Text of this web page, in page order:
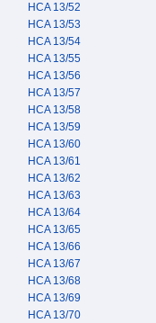
HCA 13/52
HCA 13/53
HCA 13/54
HCA 13/55
HCA 13/56
HCA 13/57
HCA 13/58
HCA 13/59
HCA 13/60
HCA 13/61
HCA 13/62
HCA 13/63
HCA 13/64
HCA 13/65
HCA 13/66
HCA 13/67
HCA 13/68
HCA 13/69
HCA 13/70